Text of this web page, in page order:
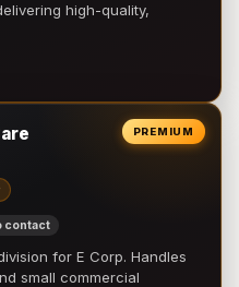
high-quality,
PREMIUM
contact
for E Corp. Handles
small commercial